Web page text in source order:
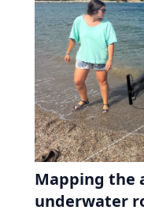
Mapping the
underwater